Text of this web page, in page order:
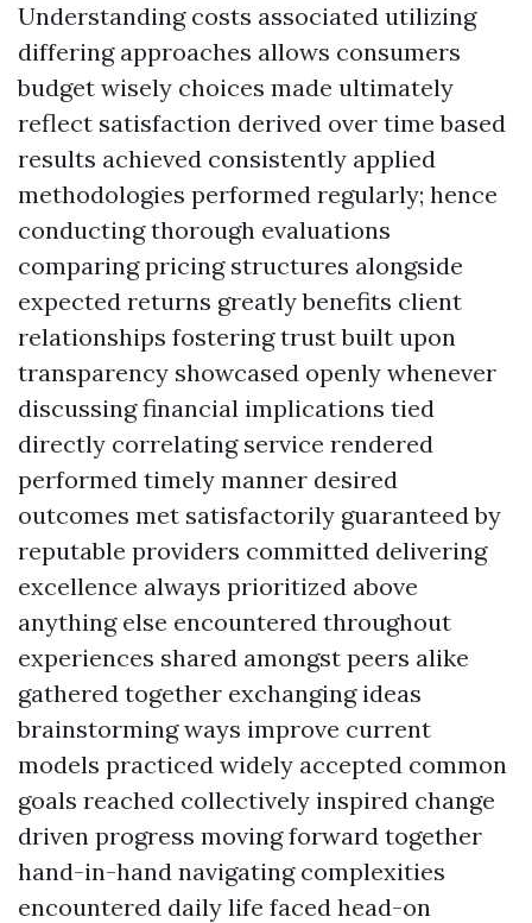
Understanding costs associated utilizing
differing approaches allows consumers
budget wisely choices made ultimately
reflect satisfaction derived over time based
results achieved consistently applied
methodologies performed regularly; hence
conducting thorough evaluations
comparing pricing structures alongside
expected returns greatly benefits client
relationships fostering trust built upon
transparency showcased openly whenever
discussing financial implications tied
directly correlating service rendered
performed timely manner desired
outcomes met satisfactorily guaranteed by
reputable providers committed delivering
excellence always prioritized above
anything else encountered throughout
experiences shared amongst peers alike
gathered together exchanging ideas
brainstorming ways improve current
models practiced widely accepted common
goals reached collectively inspired change
driven progress moving forward together
hand-in-hand navigating complexities
encountered daily life faced head-on